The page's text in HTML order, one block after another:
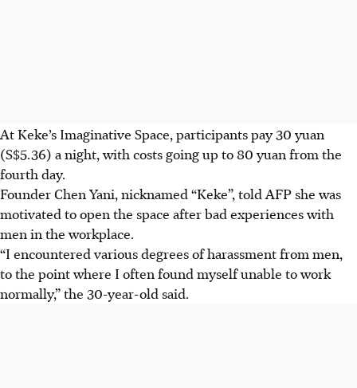
At Keke’s Imaginative Space, participants pay 30 yuan
(S$5.36) a night, with costs going up to 80 yuan from the
fourth day.
Founder Chen Yani, nicknamed “Keke”, told AFP she was
motivated to open the space after bad experiences with
men in the workplace.
“I encountered various degrees of harassment from men,
to the point where I often found myself unable to work
normally,” the 30-year-old said.